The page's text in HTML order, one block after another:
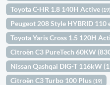
Toyota C-HR 1.8 140H Active(19)
Peugeot 208 Style HYBRID 110
Toyota Yaris Cross 1.5 120H
Citroën C3 PureTech 60KW
Nissan Qashqai DIG-T 116kW
Citroën C3 Turbo 100 Plus(19)